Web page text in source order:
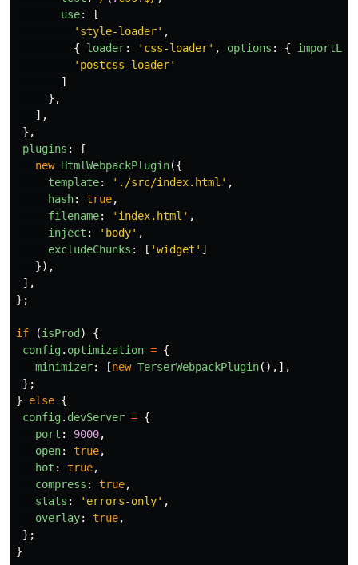
use:
[
' style-loader' ,
{
loader: ' css-loader' , options : {
' postcss-loader'
]
},
],
},
plugins :
[
new HtmlWebpackPlugin({
template: ' ./src/index.html ' ,
hash: true,
filename: ' index.html ' ,
inject : ' body' ,
excludeChunks : [ 'widget ' ]
}),
],
};
if (isProd )
{
config. optimization = {
minimizer: [new TerserWebpackPlugin(),],
};
}
else {
config. devServer = {
port : 9000,
open: true,
hot : true,
compress : true,
stats : ' errors-only' ,
overlay: true,
};
}